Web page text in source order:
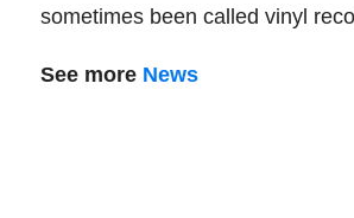
sometimes been called vinyl
See more News